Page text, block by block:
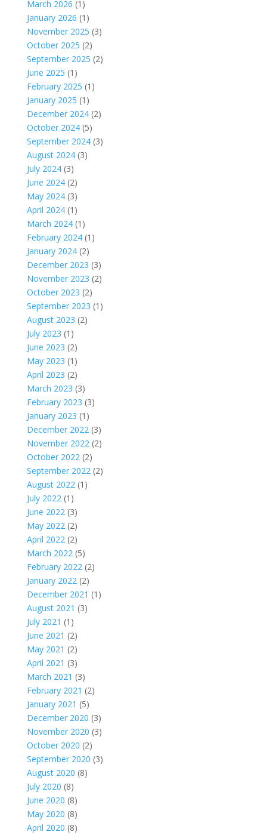
March 2026 (1)
January 2026 (1)
November 2025 (3)
October 2025 (2)
September 2025 (2)
June 2025 (1)
February 2025 (1)
January 2025 (1)
December 2024(2)
October 2024(5)
September 2024(3)
August 2024(3)
July 2024(3)
June 2024(2)
May 2024(3)
April 2024(1)
March 2024(1)
February 2024(1)
January 2024(2)
December 2023 (3)
November 2023 (2)
October 2023 (2)
September 2023 (1)
August 2023 (2)
July 2023 (1)
June 2023 (2)
May 2023 (1)
April 2023 (2)
March 2023 (3)
February 2023 (3)
January 2023 (1)
December 2022(3)
November 2022(2)
October 2022(2)
September 2022(2)
August 2022(1)
July 2022(1)
June 2022(3)
May 2022(2)
April 2022(2)
March 2022(5)
February 2022(2)
January 2022(2)
December 2021 (1)
August 2021 (3)
July 2021 (1)
June 2021 (2)
May 2021 (2)
April 2021 (3)
March 2021 (3)
February 2021 (2)
January 2021 (5)
December 2020 (3)
November 2020 (3)
October 2020 (2)
September 2020 (3)
August 2020 (8)
July 2020 (8)
June 2020 (8)
May 2020 (8)
April 2020 (8)